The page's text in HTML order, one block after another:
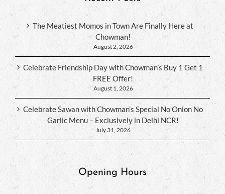
The Meatiest Momos in Town Are Finally Here at
Chowman!
August 2, 2026
Celebrate Friendship Day with Chowman’s Buy 1 Get 1
FREE Offer!
August 1, 2026
Celebrate Sawan with Chowman’s Special No Onion No
Garlic Menu – Exclusively in Delhi NCR!
July 31, 2026
Opening Hours